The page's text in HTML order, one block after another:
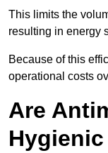
This limits the
resulting in energy
Because of this
operational costs
Are